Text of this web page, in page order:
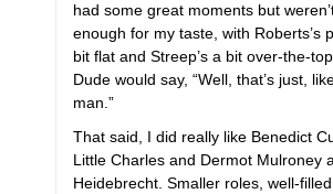
had some great moments but
enough for my taste, with Roberts’s
bit flat and Streep’s a bit over-the-
Dude would say, “Well, that’s just,
man.”
That said, I did really like Benedict
Little Charles and Dermot Mulroney
Heidebrecht. Smaller roles, well-filled.